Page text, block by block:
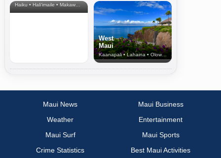
Haiku • Hali‘imaile • Makawao • Pukalani • Haiku • Kula
West
Maui
Kaanapali • Lahaina • Olowalu
Maui News
Maui Business
Weather
Entertainment
Maui Surf
Maui Sports
Crime Statistics
Best Maui Activities